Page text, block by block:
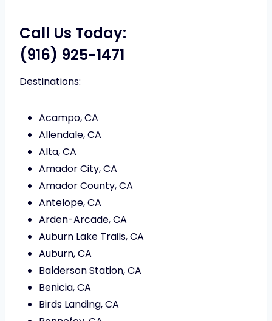
Call Us Today:
(916) 925-1471
Destinations:
Acampo, CA
Allendale, CA
Alta, CA
Amador City, CA
Amador County, CA
Antelope, CA
Arden-Arcade, CA
Auburn Lake Trails, CA
Auburn, CA
Balderson Station, CA
Benicia, CA
Birds Landing, CA